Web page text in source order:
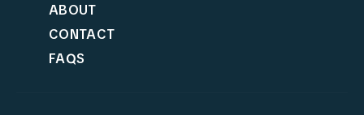
ABOUT
CONTACT
FAQS